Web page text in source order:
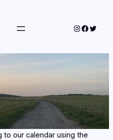
Instagram
Twitter
to our calendar using the